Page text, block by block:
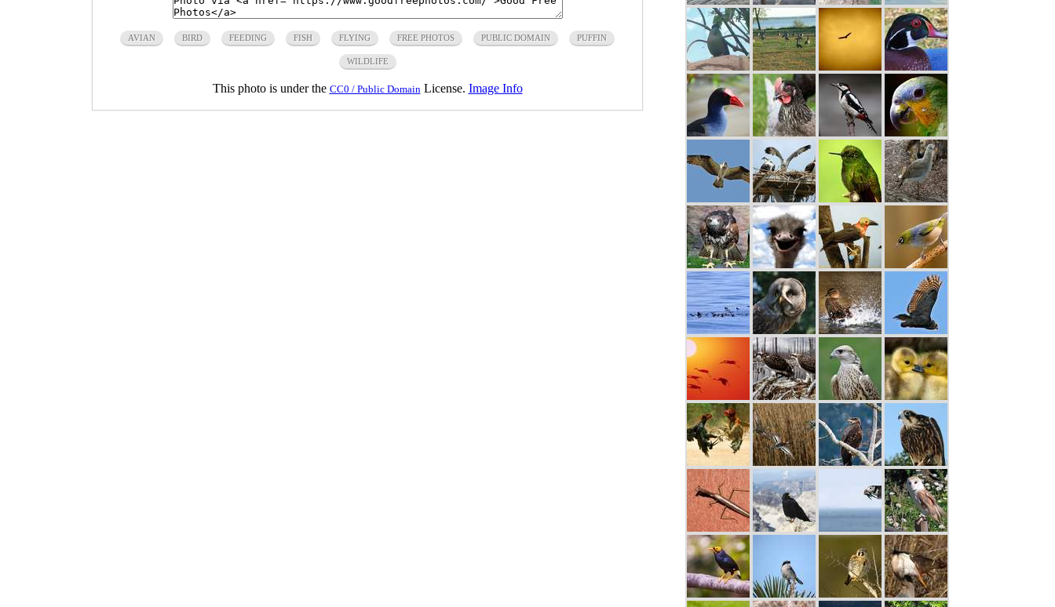
AVIAN BIRD FEEDING FISH FLYING FREE PHOTOS PUBLIC DOMAIN PUFFIN
WILDLIFE
This photo is under the CC0 / Public Domain License. Image Info